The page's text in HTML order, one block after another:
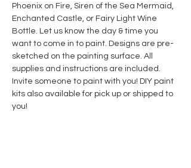
Phoenix on Fire, Siren of the Sea Mermaid,
Enchanted Castle, or Fairy Light Wine
Bottle. Let us know the day & time you
want to come in to paint. Designs are pre-
sketched on the painting surface. All
supplies and instructions are included.
Invite someone to paint with you! DIY paint
kits also available for pick up or shipped to
you!